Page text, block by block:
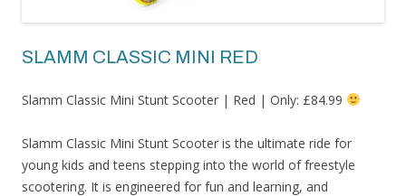
SLAMM CLASSIC MINI RED
Slamm Classic Mini Stunt Scooter | Red | Only: £84.99
Slamm Classic Mini Stunt Scooter is the ultimate ride for
young kids and teens stepping into the world of freestyle
scootering. It is engineered for fun and learning, and